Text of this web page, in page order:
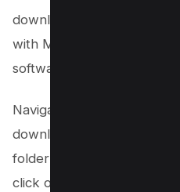
downloaded file is a pptx
with Microsoft
software like WPS Office.
Navigate to where your
downloaded, typically this
folder unless you’ve
click on the file to open it